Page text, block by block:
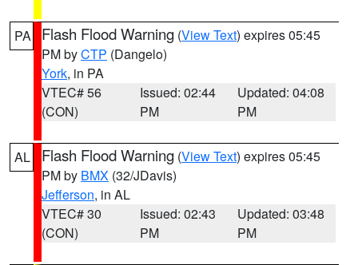
PA Flash Flood Warning (View Text) expires 05:45
PM byCTP (Dangelo)
York, in PA
VTEC# 56
(CON)
Issued: 02:44
PM
Updated: 04:08
PM
AL Flash Flood Warning (View Text) expires 05:45
PM by BMX (32/JDavis)
Jefferson, in AL
VTEC# 30
(CON)
Issued: 02:43
PM
Updated: 03:48
PM